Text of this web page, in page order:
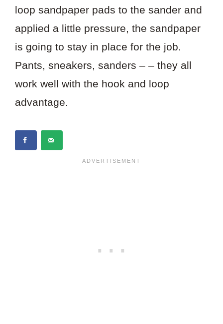
loop sandpaper pads to the sander and
applied a little pressure, the sandpaper
is going to stay in place for the job.
Pants, sneakers, sanders – – they all
work well with the hook and loop
advantage.